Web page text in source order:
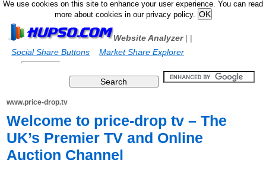
We use cookies on this site to enhance your user experience. You can read
more about cookies in our privacy policy.
Website Analyzer|
Social Share Buttons
|
Market Share Explorer
www.price-drop.tv
Welcome to price-drop tv – The
UK’s Premier TV and Online
Auction Channel